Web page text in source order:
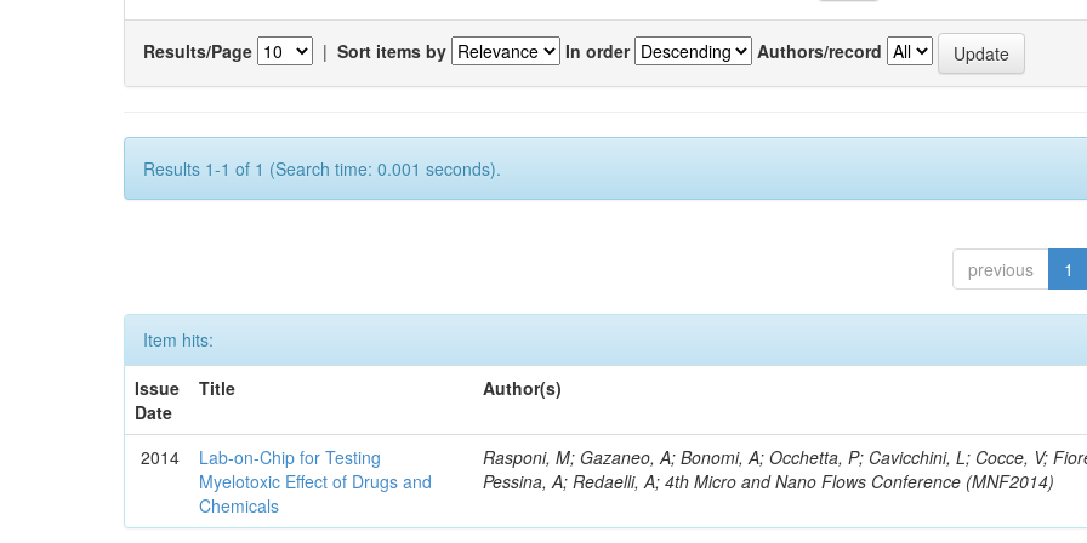
Results/Page | Sort items by In order Authors/record
Results 1-1 of 1 (Search time: 0.001 seconds).
previous 1
Item hits:
Issue
Date
Title Author(s)
2014
Lab-on-Chip for Testing
Myelotoxic Effect of Drugs and
Chemicals
Rasponi, M; Gazaneo, A; Bonomi, A; Occhetta, P; Cavicchini, L; Cocce, V;
Pessina, A; Redaelli, A; 4th Micro and Nano Flows Conference (MNF2014)